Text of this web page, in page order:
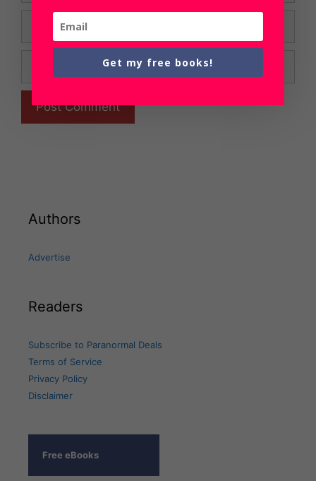
Authors
Advertise
Readers
Subscribe to Paranormal Deals
Terms of Service
Privacy Policy
Disclaimer
Free eBooks
Get my free books!